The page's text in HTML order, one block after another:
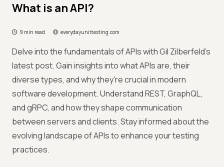
What is an API?
9 min read everydayunittesting.com
Delve into the fundamentals of APIs with Gil Zilberfeld's
latest post. Gain insights into what APIs are, their
diverse types, and why they're crucial in modern
software development. Understand REST, GraphQL,
and gRPC, and how they shape communication
between servers and clients. Stay informed about the
evolving landscape of APIs to enhance your testing
practices.